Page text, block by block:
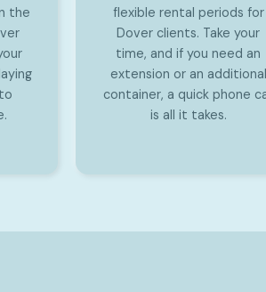
the
flexible rental periods for
Dover clients. Take your
time, and if you need an
extension or an additional
container, a quick phone
is all it takes.